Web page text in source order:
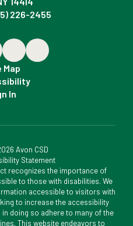
226-2455
Map
In
Avon CSD
Statement
recognizes the importance of
to those with disabilities. We
accessible to visitors with
to increase the accessibility
doing so adhere to many of the
This website endeavors to